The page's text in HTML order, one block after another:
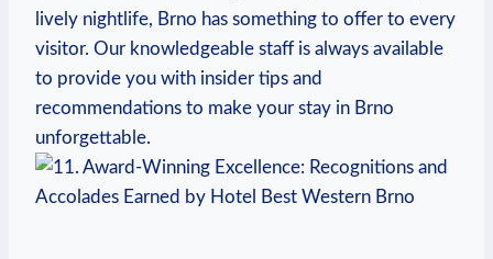
⁣lively nightlife, Brno has something ⁢to ⁤offer to every
visitor. Our knowledgeable staff⁢ is ⁢always available⁢
to provide you with insider tips and
recommendations‌ to make your​ stay in Brno
unforgettable.